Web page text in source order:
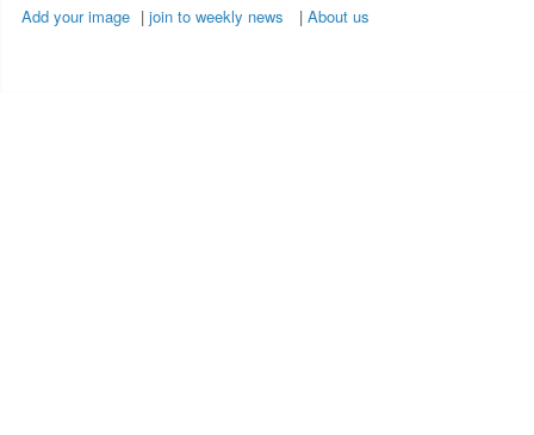
Add your image |join to weekly news |